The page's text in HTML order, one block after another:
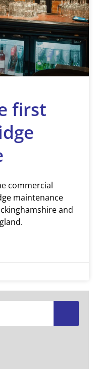
first
commercial
maintenance
and